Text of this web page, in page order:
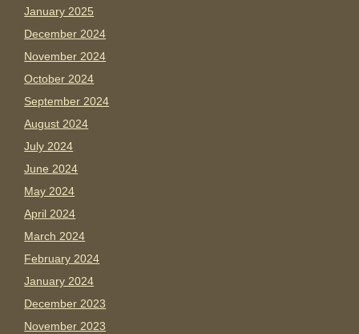
January 2025
December 2024
November 2024
October 2024
September 2024
August 2024
July 2024
June 2024
May 2024
April 2024
March 2024
February 2024
January 2024
December 2023
November 2023